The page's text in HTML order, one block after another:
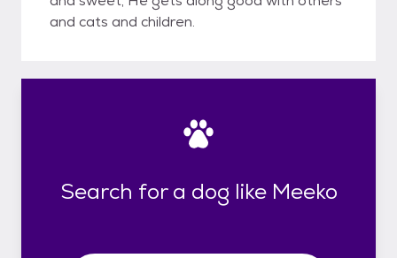
and cats and children.
Search for a dog like Meeko